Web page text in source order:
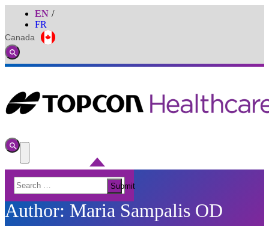
EN
FR
Canada
Global
Search
ToggleMenu
Search
for:
Submit
Author: Maria Sampalis OD